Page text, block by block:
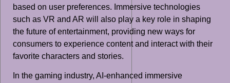
based on user preferences. Immersive technologies
such as VR and AR will also play a key role in shaping
the future of entertainment, providing new ways for
consumers to experience content and interact with their
favorite characters and stories.
In the gaming industry, AI-enhanced immersive